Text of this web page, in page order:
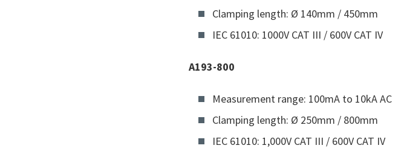
Clamping length: Ø 140mm / 450mm
IEC 61010: 1000V CAT III / 600V CAT IV
A193-800
Measurement range: 100mA to 10kA AC
Clamping length: Ø 250mm / 800mm
IEC 61010: 1,000V CAT III / 600V CAT IV